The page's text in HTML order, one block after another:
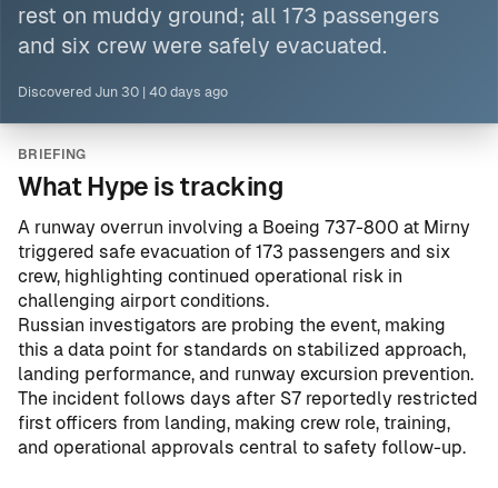
rest on muddy ground; all 173 passengers
and six crew were safely evacuated.
Discovered Jun 30 40 days ago
BRIEFING
What Hype is tracking
A runway overrun involving a Boeing 737-800 at Mirny
triggered safe evacuation of 173 passengers and six
crew, highlighting continued operational risk in
challenging airport conditions.
Russian investigators are probing the event, making
this a data point for standards on stabilized approach,
landing performance, and runway excursion prevention.
The incident follows days after S7 reportedly restricted
first officers from landing, making crew role, training,
and operational approvals central to safety follow-up.